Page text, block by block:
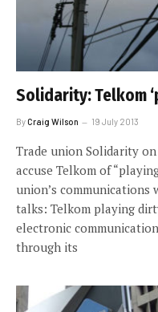
Solidarity: Telkom
ByCraig Wilson 19 July 2013
Trade union Solidarity
accuse Telkom of
union’s communications
talks: Telkom playing
electronic
through its